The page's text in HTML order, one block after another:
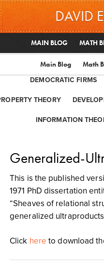
DAVID
MAIN BLOG MATH
Main Blog Math
DEMOCRATIC FIRMS
THEORY
INFORMATION
Generalized-
This is the published
1971 PhD dissertation
“Sheaves of relational
generalized
Click hereto download